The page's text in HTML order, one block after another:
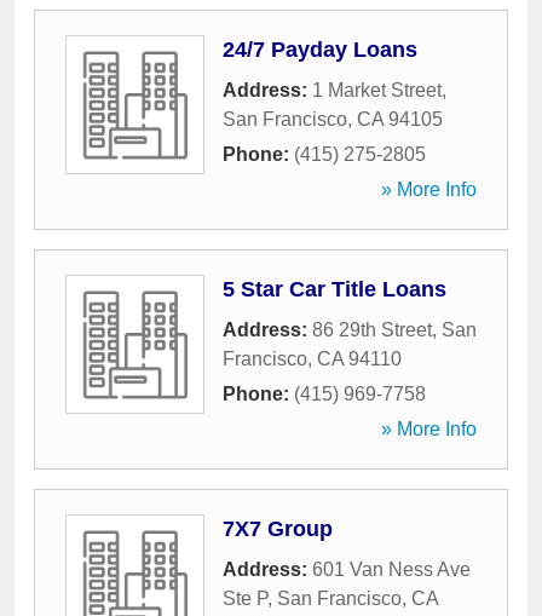
24/7 Payday Loans
Address: 1 Market Street,
San Francisco, CA 94105
Phone: (415) 275-2805
» More Info
5 Star Car Title Loans
Address: 86 29th Street, San
Francisco, CA 94110
Phone: (415) 969-7758
» More Info
7X7 Group
Address: 601 Van Ness Ave
Ste P, San Francisco, CA